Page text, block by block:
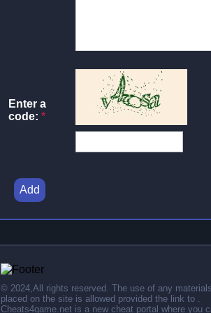
Enter a
code: *
Add
© 2024,All rights reserved. The use of any materials
placed on the site is allowed provided the link to .
Cheats4game.net is a new cheat portal where you